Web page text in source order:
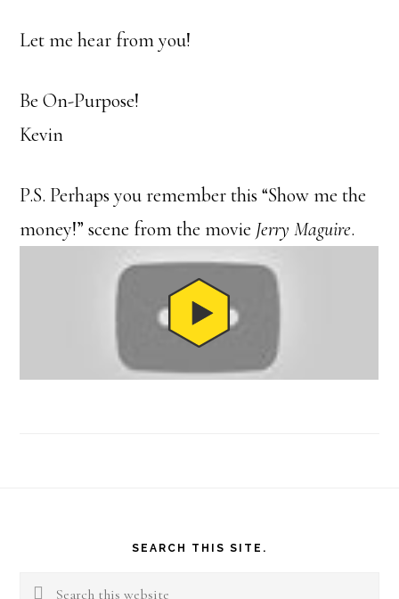
Let me hear from you!
Be On-Purpose!
Kevin
P.S. Perhaps you remember this “Show me the
money!” scene from the movie Jerry Maguire.
SEARCH THIS SITE.
Search